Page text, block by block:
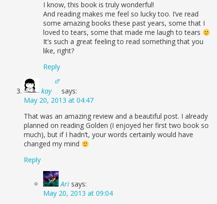
I know, this book is truly wonderful!
And reading makes me feel so lucky too. I’ve read
some amazing books these past years, some that I
loved to tears, some that made me laugh to tears
It’s such a great feeling to read something that you
like, right?
Reply
kay
says:
May 20, 2013 at 04:47
That was an amazing review and a beautiful post. I already
planned on reading Golden (I enjoyed her first two book so
much), but if I hadn’t, your words certainly would have
changed my mind
Reply
Ari says:
May 20, 2013 at 09:04